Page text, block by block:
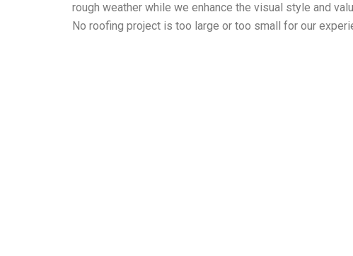
rough weather while we enhance the visual style and
No roofing project is too large or too small for our